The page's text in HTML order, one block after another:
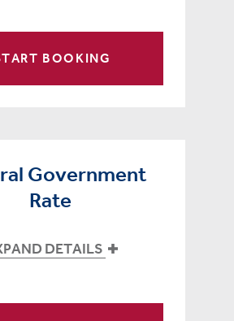
BOOKING
Government
Rate
DETAILS